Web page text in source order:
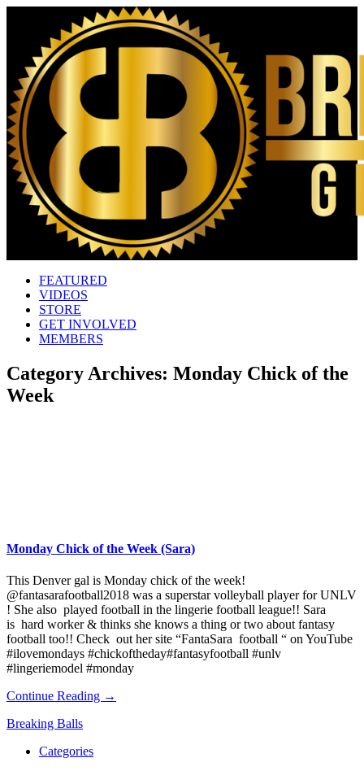
FEATURED
VIDEOS
STORE
GET INVOLVED
MEMBERS
Category Archives: Monday Chick of the
Week
Monday Chick of the Week (Sara)
This Denver gal is Monday chick of the week!
@fantasarafootball2018 was a superstar volleyball player for UNLV
! She also played football in the lingerie football league!! Sara
is hard worker & thinks she knows a thing or two about fantasy
football too!! Check out her site “FantaSara football “ on YouTube
#ilovemondays #chickoftheday#fantasyfootball #unlv
#lingeriemodel #monday
Continue Reading →
Breaking Balls
Categories